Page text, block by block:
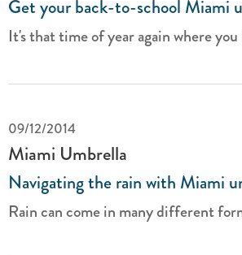
Get your back-to-school Miami
It's that time of year again where you
09/12/2014
Miami Umbrella
Navigating the rain with Miami
Rain can come in many different